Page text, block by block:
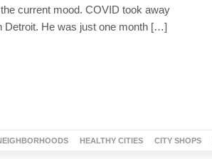
current mood. COVID took away
Detroit. He was just one month […]
HEALTHY CITIES CITY SHOPS